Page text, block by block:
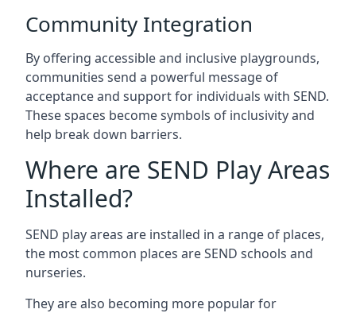
Community Integration
By offering accessible and inclusive playgrounds,
communities send a powerful message of
acceptance and support for individuals with SEND.
These spaces become symbols of inclusivity and
help break down barriers.
Where are SEND Play Areas
Installed?
SEND play areas are installed in a range of places,
the most common places are SEND schools and
nurseries.
They are also becoming more popular for